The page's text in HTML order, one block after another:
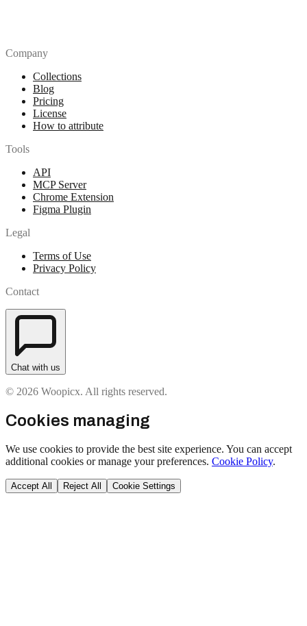
Company
Collections
Blog
Pricing
License
How to attribute
Tools
API
MCP Server
Chrome Extension
Figma Plugin
Legal
Terms of Use
Privacy Policy
Contact
Chat with us
© 2026 Woopicx. All rights reserved.
Cookies managing
We use cookies to provide the best site experience. You can accept
additional cookies or manage your preferences. Cookie Policy.
Accept All Reject All Cookie Settings